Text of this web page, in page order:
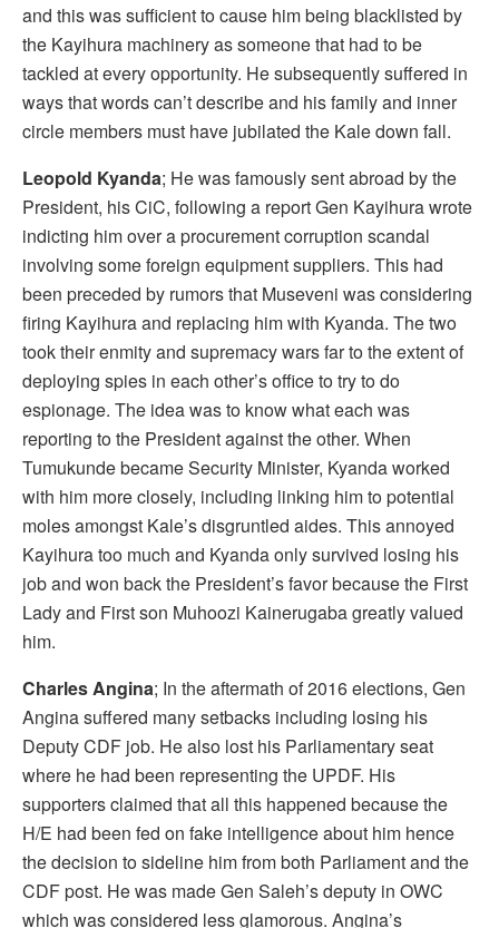
and this was sufficient to cause him being blacklisted by
the Kayihura machinery as someone that had to be
tackled at every opportunity. He subsequently suffered in
ways that words can’t describe and his family and inner
circle members must have jubilated the Kale down fall.
Leopold Kyanda; He was famously sent abroad by the
President, his CiC, following a report Gen Kayihura wrote
indicting him over a procurement corruption scandal
involving some foreign equipment suppliers. This had
been preceded by rumors that Museveni was considering
firing Kayihura and replacing him with Kyanda. The two
took their enmity and supremacy wars far to the extent of
deploying spies in each other’s office to try to do
espionage. The idea was to know what each was
reporting to the President against the other. When
Tumukunde became Security Minister, Kyanda worked
with him more closely, including linking him to potential
moles amongst Kale’s disgruntled aides. This annoyed
Kayihura too much and Kyanda only survived losing his
job and won back the President’s favor because the First
Lady and First son Muhoozi Kainerugaba greatly valued
him.
Charles Angina; In the aftermath of 2016 elections, Gen
Angina suffered many setbacks including losing his
Deputy CDF job. He also lost his Parliamentary seat
where he had been representing the UPDF. His
supporters claimed that all this happened because the
H/E had been fed on fake intelligence about him hence
the decision to sideline him from both Parliament and the
CDF post. He was made Gen Saleh’s deputy in OWC
which was considered less glamorous. Angina’s